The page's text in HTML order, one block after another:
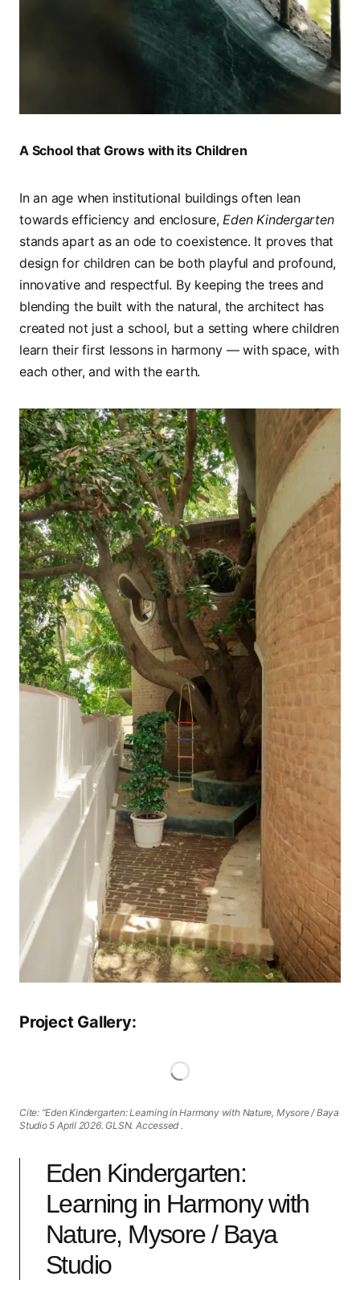
A School that Grows with its Children
In an age when institutional buildings often lean
towards efficiency and enclosure, Eden Kindergarten
stands apart as an ode to coexistence. It proves that
design for children can be both playful and profound,
innovative and respectful. By keeping the trees and
blending the built with the natural, the architect has
created not just a school, but a setting where children
learn their first lessons in harmony — with space, with
each other, and with the earth.
Project Gallery:
Cite: “Eden Kindergarten: Learning in Harmony with Nature, Mysore / Baya
Studio 5 April 2026. GLSN. Accessed .
Eden Kindergarten:
Learning in Harmony with
Nature, Mysore / Baya
Studio